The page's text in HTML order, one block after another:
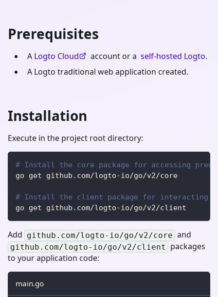
Prerequisites
A Logto Cloud account or a self-hosted Logto.
A Logto traditional web application created.
Installation
Execute in the project root directory:
# Install the core package for accessing
go get github.com/logto-io/go/v2/core
# Install the client package for interacting
go get github.com/logto-io/go/v2/client
Add github.com/logto-io/go/v2/core and
github.com/logto-io/go/v2/client
packages
to your application code:
main.go